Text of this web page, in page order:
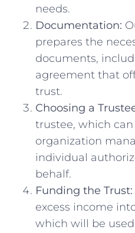
needs.
Documentation:
prepares the
documents,
agreement that
trust.
Choosing a
trustee, which
organization
individual
behalf.
Funding the Trust:
excess income
which will be